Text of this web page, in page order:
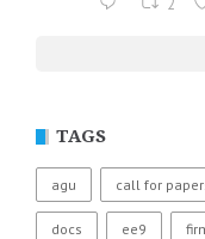
TAGS
agu call for
docs ee9